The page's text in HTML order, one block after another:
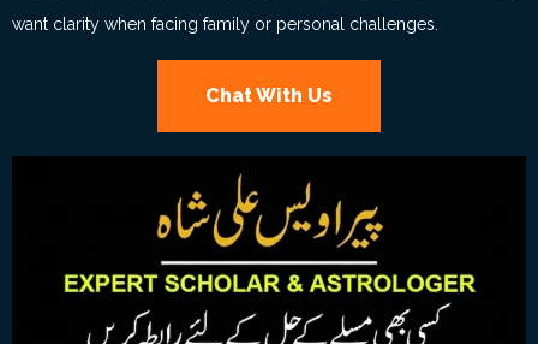
want clarity when facing family or personal challenges.
Chat With Us